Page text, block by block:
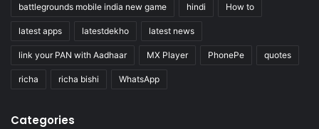
battlegrounds mobile india new game hindi How to
latest apps latestdekho latest news
link your PAN with Aadhaar MX Player PhonePe quotes
richa richa bishi WhatsApp
Categories